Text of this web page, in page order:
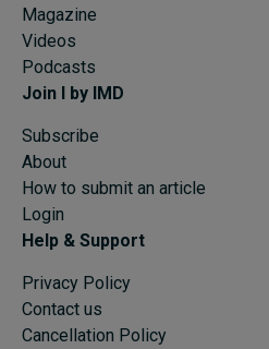
Magazine
Videos
Podcasts
Join I by IMD
Subscribe
About
How to submit an article
Login
Help & Support
Privacy Policy
Contact us
Cancellation Policy